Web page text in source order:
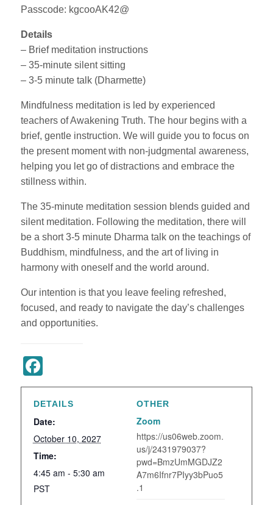
Passcode: kgcooAK42@
Details
– Brief meditation instructions
– 35-minute silent sitting
– 3-5 minute talk (Dharmette)
Mindfulness meditation is led by experienced
teachers of Awakening Truth. The hour begins with a
brief, gentle instruction. We will guide you to focus on
the present moment with non-judgmental awareness,
helping you let go of distractions and embrace the
stillness within.
The 35-minute meditation session blends guided and
silent meditation. Following the meditation, there will
be a short 3-5 minute Dharma talk on the teachings of
Buddhism, mindfulness, and the art of living in
harmony with oneself and the world around.
Our intention is that you leave feeling refreshed,
focused, and ready to navigate the day’s challenges
and opportunities.
Facebook
DETAILS
Date:
October 10, 2027
Time:
4:45 am - 5:30 am
PST
OTHER
Zoom
https://us06web.zoom.
us/j/2431979037?
pwd=BmzUmMGDJZ2
A7m6Ifnr7PIyy3bPuo5
.1